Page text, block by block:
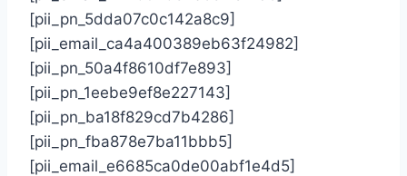
[pii_pn_5dda07c0c142a8c9]
[pii_email_ca4a400389eb63f24982]
[pii_pn_50a4f8610df7e893]
[pii_pn_1eebe9ef8e227143]
[pii_pn_ba18f829cd7b4286]
[pii_pn_fba878e7ba11bbb5]
[pii_email_e6685ca0de00abf1e4d5]